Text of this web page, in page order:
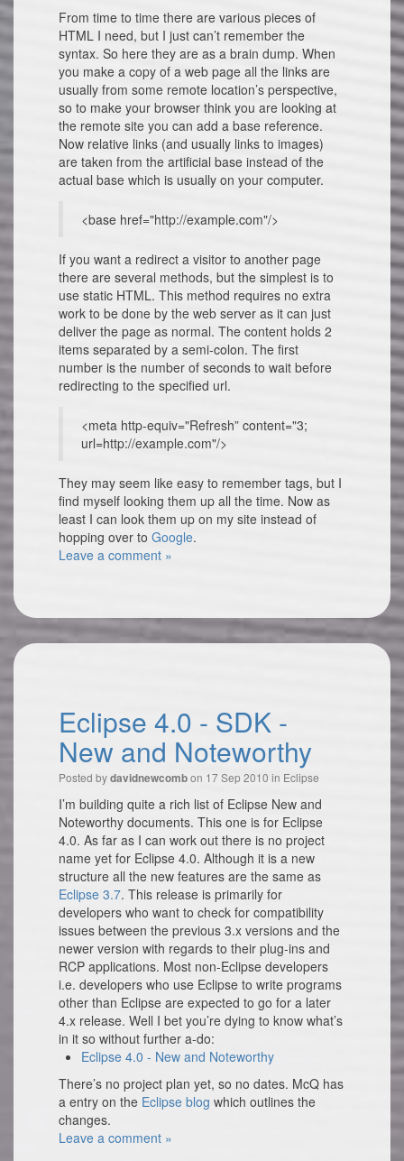
From time to time there are various pieces of
HTML I need, but I just can’t remember the
syntax. So here they are as a brain dump. When
you make a copy of a web page all the links are
usually from some remote location’s perspective,
so to make your browser think you are looking at
the remote site you can add a base reference.
Now relative links (and usually links to images)
are taken from the artificial base instead of the
actual base which is usually on your computer.
<base href="http://example.com"/>
If you want a redirect a visitor to another page
there are several methods, but the simplest is to
use static HTML. This method requires no extra
work to be done by the web server as it can just
deliver the page as normal. The content holds 2
items separated by a semi-colon. The first
number is the number of seconds to wait before
redirecting to the specified url.
<meta http-equiv="Refresh” content="3;
url=http://example.com"/>
They may seem like easy to remember tags, but I
find myself looking them up all the time. Now as
least I can look them up on my site instead of
hopping over to Google.
Leave a comment »
Eclipse 4.0 - SDK -
New and Noteworthy
Posted bydavidnewcombon 17 Sep 2010 in Eclipse
I’m building quite a rich list of Eclipse New and
Noteworthy documents. This one is for Eclipse
4.0. As far as I can work out there is no project
name yet for Eclipse 4.0. Although it is a new
structure all the new features are the same as
Eclipse 3.7. This release is primarily for
developers who want to check for compatibility
issues between the previous 3.x versions and the
newer version with regards to their plug-ins and
RCP applications. Most non-Eclipse developers
i.e. developers who use Eclipse to write programs
other than Eclipse are expected to go for a later
4.x release. Well I bet you’re dying to know what’s
in it so without further a-do:
Eclipse 4.0 - New and Noteworthy
There’s no project plan yet, so no dates. McQ has
a entry on the Eclipse blog which outlines the
changes.
Leave a comment »